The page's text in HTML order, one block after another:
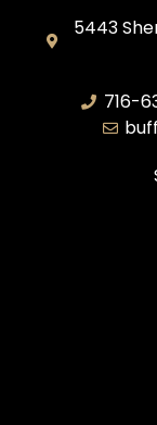
5443
716-